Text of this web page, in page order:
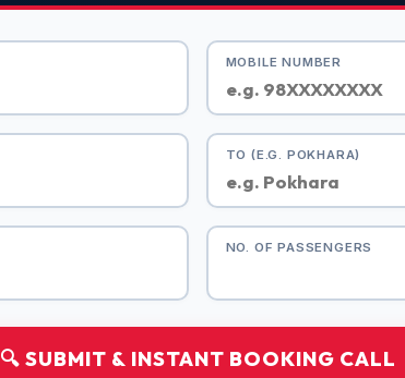
MOBILE NUMBER
TO (E.G. POKHARA)
NO. OF PASSENGERS
🔍 SUBMIT & INSTANT BOOKING CALL